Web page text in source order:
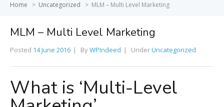
Home > Uncategorized > MLM – Multi Level Marketing
MLM – Multi Level Marketing
Posted 14 June 2016 ByWPIndeed UnderUncategorized
What is ‘Multi-Level